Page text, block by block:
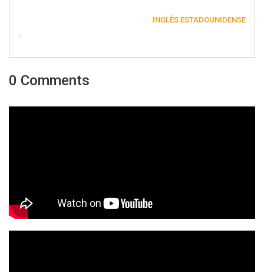
INGLÉS ESTADOUNIDENSE
.
0 Comments